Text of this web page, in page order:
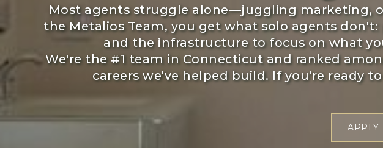
Most agents struggle alone—juggling marketing,
the Metalios Team, you get what solo agents
and the infrastructure to focus on what
We're the #1 team in Connecticut and ranked
careers we've helped build. If you're ready
APPLY